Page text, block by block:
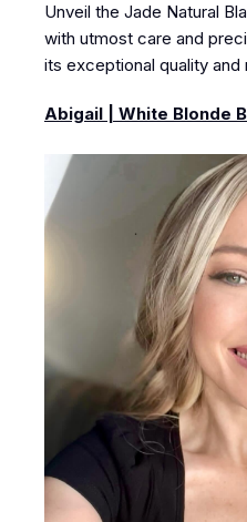
Unveil the Jade Natural
with utmost care and
its exceptional quality and
Abigail | White Blonde